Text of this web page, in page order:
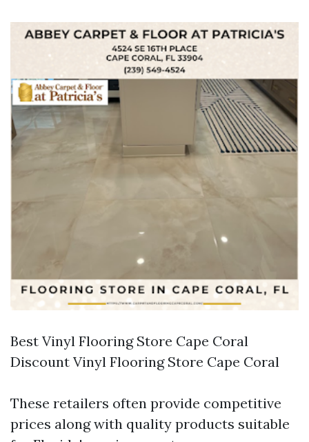
Best Vinyl Flooring Store Cape Coral
Discount Vinyl Flooring Store Cape Coral
These retailers often provide competitive
prices along with quality products suitable